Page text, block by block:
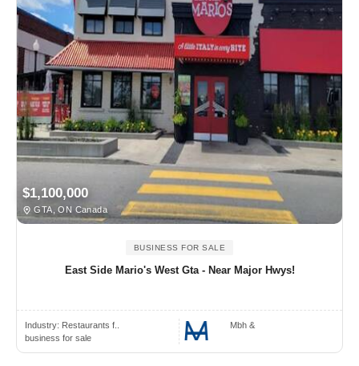
$1,100,000
GTA, ON Canada
BUSINESS FOR SALE
East Side Mario's West Gta - Near Major Hwys!
Industry: Restaurants f..
business for sale
Mbh &